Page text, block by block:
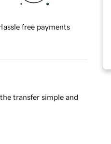
free payments
transfer simple and